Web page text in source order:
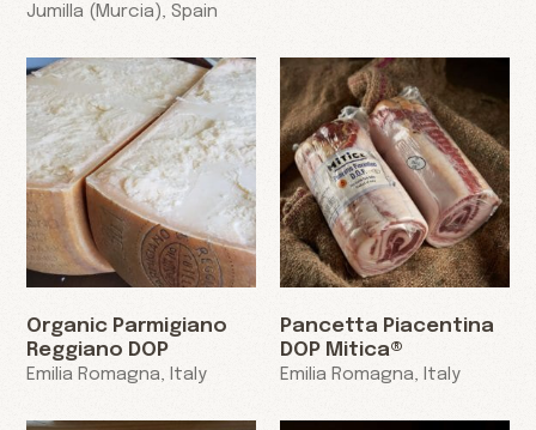
Jumilla (Murcia), Spain
Organic Parmigiano
Reggiano DOP
Emilia Romagna, Italy
Pancetta Piacentina
DOP Mitica®
Emilia Romagna, Italy